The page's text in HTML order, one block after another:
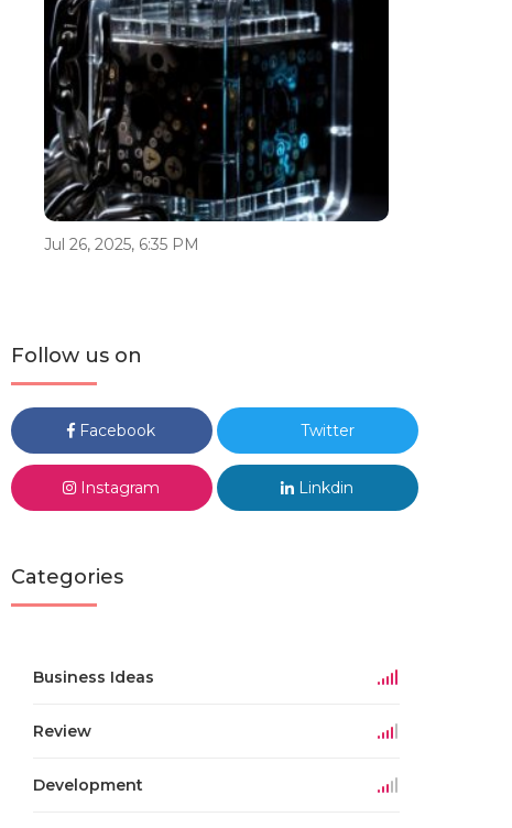
Jul 26, 2025, 6:35 PM
Follow us on
Facebook Twitter
Instagram Linkdin
Categories
Business Ideas
Review
Development